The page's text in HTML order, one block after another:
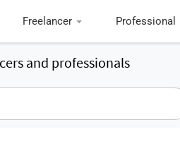
Freelancer Professional
and professionals